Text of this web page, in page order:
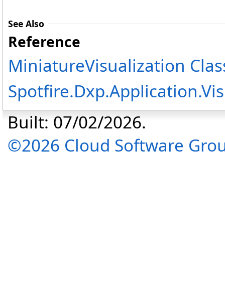
See Also
Reference
MiniatureVisualization
Built: 07/02/2026.
©2026 Cloud Software